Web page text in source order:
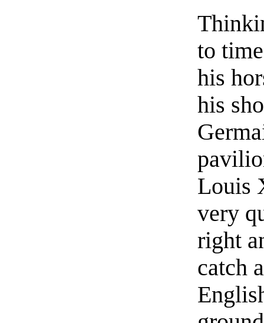
to
his
his
Louis
very
right
catch